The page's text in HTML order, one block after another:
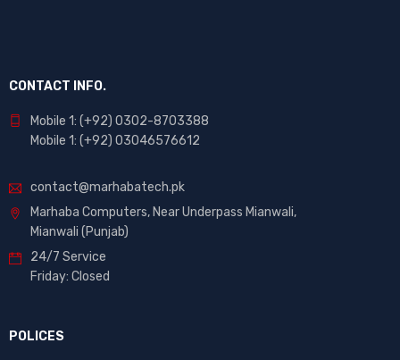
CONTACT INFO.
Mobile 1: (+92) 0302-8703388
Mobile 1: (+92) 03046576612
contact@marhabatech.pk
Marhaba Computers, Near Underpass Mianwali,
Mianwali (Punjab)
24/7 Service
Friday: Closed
POLICES